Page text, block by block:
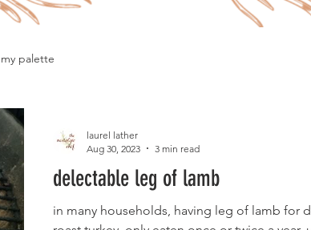
palette
delectable leg of lamb
in many households, having leg of lamb for
laurel lather
Aug 30, 2023
3 min read